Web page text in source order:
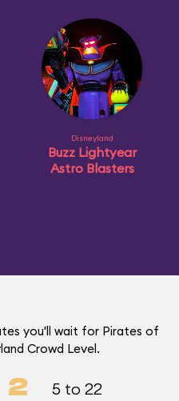
Disneyland
Buzz Lightyear
Astro Blasters
you'll wait for Pirates of
Crowd Level.
2 5 to 22